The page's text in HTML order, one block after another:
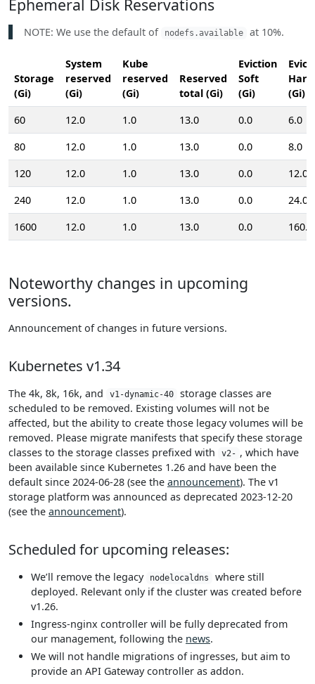
Ephemeral Disk Reservations
NOTE: We use the default of nodefs.available at 10%.
Storage
(Gi)
System
reserved
(Gi)
Kube
reserved
(Gi)
Reserved
total (Gi)
Eviction
Soft
(Gi)
Hard
(Gi)
60
12.0 1.0 13.0 0.0
6.0
80
12.0 1.0 13.0 0.0
8.0
120
12.0 1.0 13.0 0.0
12.0
240
12.0 1.0 13.0 0.0
24.0
1600
12.0 1.0 13.0 0.0 160.0
Noteworthy changes in upcoming
versions.
Announcement of changes in future versions.
Kubernetes v1.34
The 4k, 8k, 16k, and v1-dynamic-40
storage classes are
scheduled to be removed. Existing volumes will not be
affected, but the ability to create those legacy volumes will be
removed. Please migrate manifests that specify these storage
classes to the storage classes prefixed with
v2- , which have
been available since Kubernetes 1.26 and have been the
default since 2024-06-28 (see the announcement). The v1
storage platform was announced as deprecated 2023-12-20
(see the announcement).
Scheduled for upcoming releases:
We’ll remove the legacy nodelocaldns
where still
deployed. Relevant only if the cluster was created before
v1.26.
Ingress-nginx controller will be fully deprecated from
our management, following the news.
We will not handle migrations of ingresses, but aim to
provide an API Gateway controller as addon.